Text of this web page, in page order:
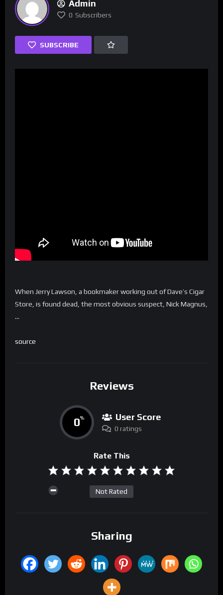
Admin
0 Subscribers
SUBSCRIBE
When Jerry Lawson, a bookmaker working out of Dave’s Cigar
Store, is found dead, the most obvious suspect, Nick Magnus,
…
source
Reviews
0% User Score
0 ratings
Rate This
Not Rated
Sharing